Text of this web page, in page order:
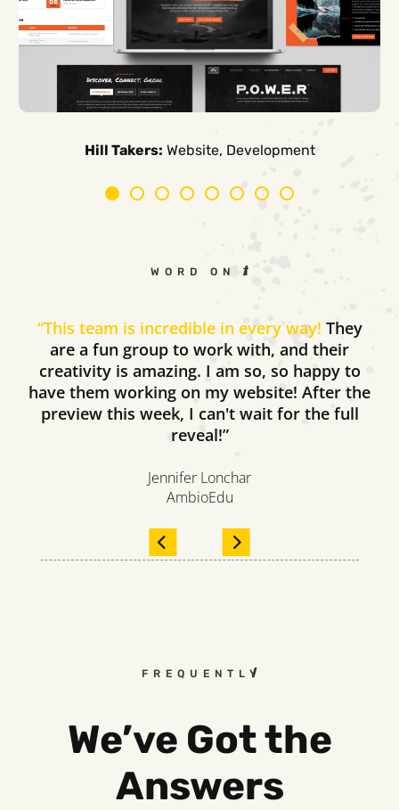
Hill Takers: Website, Development
Diversified CPC:
Carpe Canum:
American Auto Guardian:
Ambio Edu:
CTV Buyer:
Elevated Air:
Rosie Riveters:
WORD ON THE STREET
“This team is incredible in every way! They
are a fun group to work with, and their
creativity is amazing. I am so, so happy to
have them working on my website! After the
preview this week, I can't wait for the full
reveal!”
Jennifer Lonchar
AmbioEdu
FREQUENTLY ASKED
We’ve Got the
Answers